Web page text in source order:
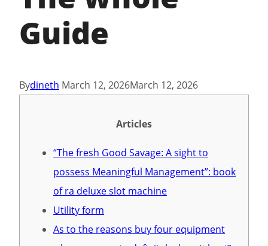
Guide
Bydineth March 12, 2026March 12, 2026
Articles
“The fresh Good Savage: A sight to
possess Meaningful Management”: book
of ra deluxe slot machine
Utility form
As to the reasons buy four equipment